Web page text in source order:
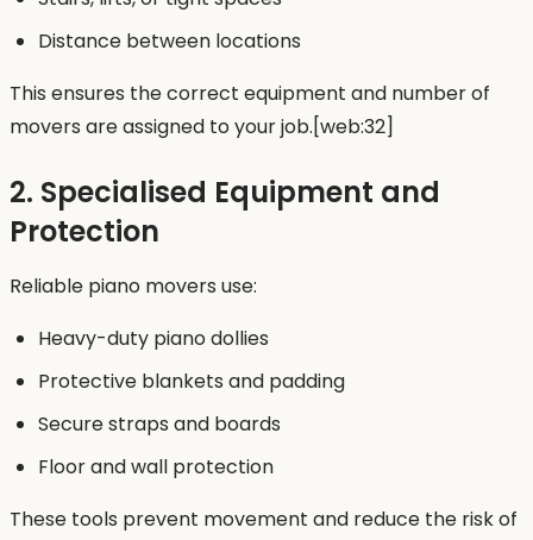
Distance between locations
This ensures the correct equipment and number of
movers are assigned to your job.[web:32]
2. Specialised Equipment and
Protection
Reliable piano movers use:
Heavy-duty piano dollies
Protective blankets and padding
Secure straps and boards
Floor and wall protection
These tools prevent movement and reduce the risk of